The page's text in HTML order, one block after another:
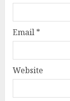
Email *
Website